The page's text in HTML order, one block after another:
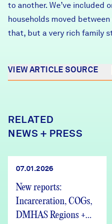
to another. We’ve included
households moved
that, but a very rich family
VIEW ARTICLE SOURCE
RELATED
NEWS + PRESS
07.01.2026
New reports:
Incarceration, COGs,
DMHAS Regions +